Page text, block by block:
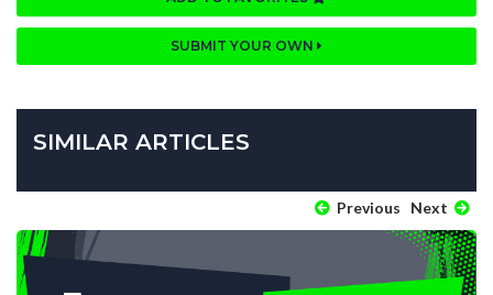
SUBMIT YOUR OWN
SIMILAR ARTICLES
Previous Next